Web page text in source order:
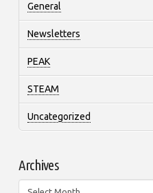
General
Newsletters
PEAK
STEAM
Uncategorized
Archives
Archives